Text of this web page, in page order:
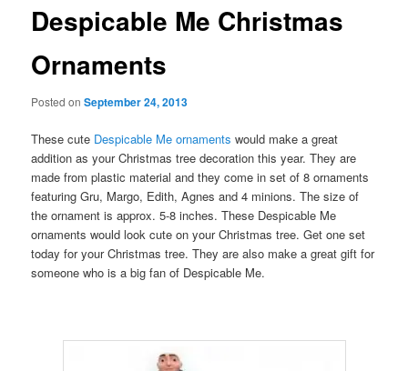
content
Despicable Me Christmas
Ornaments
Posted onSeptember 24, 2013
These cute Despicable Me ornamentswould make a great
addition as your Christmas tree decoration this year. They are
made from plastic material and they come in set of 8 ornaments
featuring Gru, Margo, Edith, Agnes and 4 minions. The size of
the ornament is approx. 5-8 inches. These Despicable Me
ornaments would look cute on your Christmas tree. Get one set
today for your Christmas tree. They are also make a great gift for
someone who is a big fan of Despicable Me.